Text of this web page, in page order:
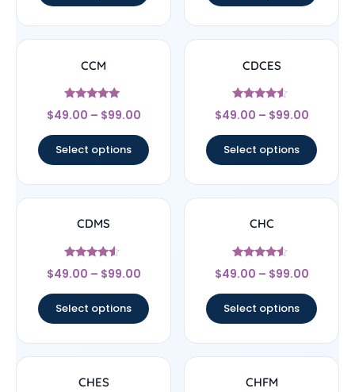
CCM
Rated
4.83
$49.00 – $99.00
Select options
CDCES
Rated
4.33
$49.00 – $99.00
Select options
CDMS
Rated
4.33
$49.00 – $99.00
Select options
CHC
Rated
4.33
$49.00 – $99.00
Select options
CHES CHFM